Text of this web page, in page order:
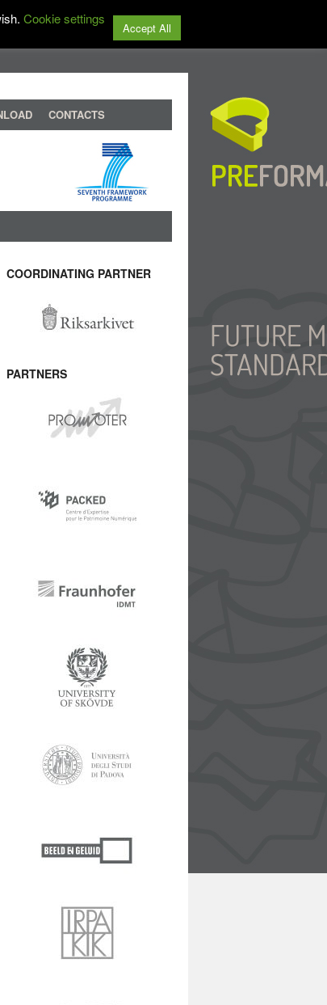
CONTACTS
COORDINATING PARTNER
PARTNERS
Cookie settings
Accept All